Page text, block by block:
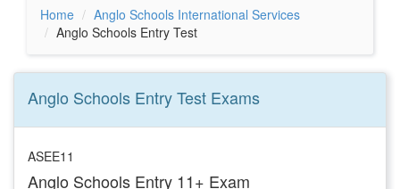
Home
Anglo Schools International Services
Anglo Schools Entry Test
Anglo Schools Entry Test Exams
ASEE11
Anglo Schools Entry 11+ Exam